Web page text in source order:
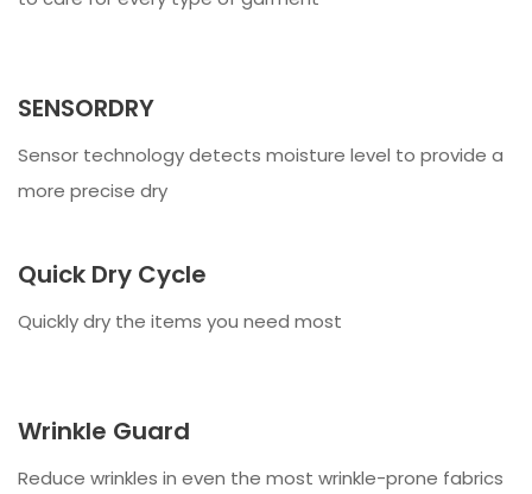
SENSORDRY
Sensor technology detects moisture level to provide a
more precise dry
Quick Dry Cycle
Quickly dry the items you need most
Wrinkle Guard
Reduce wrinkles in even the most wrinkle-prone fabrics